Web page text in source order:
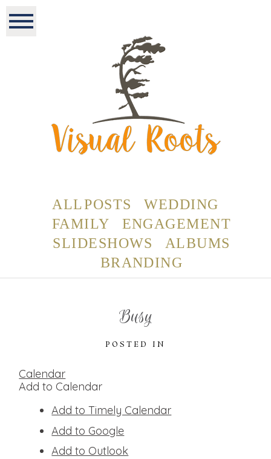
ALL POSTS
WEDDING
FAMILY
ENGAGEMENT
SLIDESHOWS
ALBUMS
BRANDING
Busy
POSTED IN
Calendar
Add to Calendar
Add to Timely Calendar
Add to Google
Add to Outlook